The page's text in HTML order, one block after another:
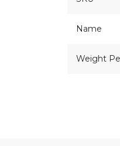
Name
Weight